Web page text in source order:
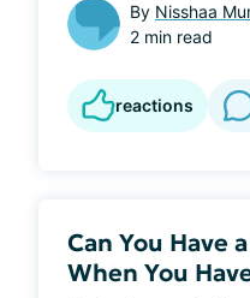
By Nisshaa
2 min read
reactions
Can You Have
When You